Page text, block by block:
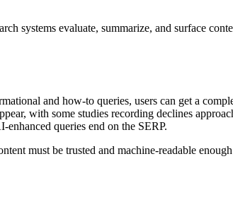
systems evaluate, summarize, and surface
and how-to queries, users can get a
with some studies recording declines
queries end on the SERP.
must be trusted and machine-readable